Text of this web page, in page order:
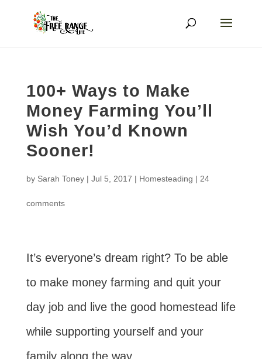
100+ Ways to Make
Money Farming You’ll
Wish You’d Known
Sooner!
by Sarah Toney| Jul 5, 2017 | Homesteading | 24
comments
It’s everyone’s dream right? To be able
to make money farming and quit your
day job and live the good homestead life
while supporting yourself and your
family along the way.